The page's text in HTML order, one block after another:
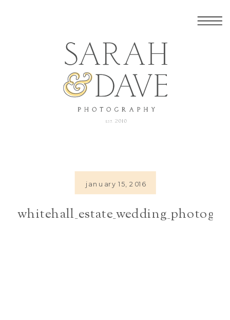
january 15, 2016